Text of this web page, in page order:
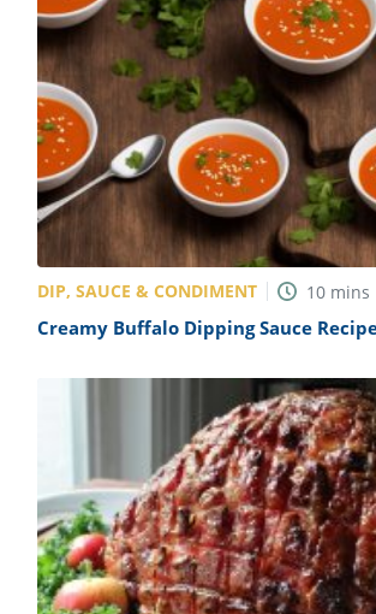
DIP, SAUCE & CONDIMENT 10 mins
Creamy Buffalo Dipping Sauce